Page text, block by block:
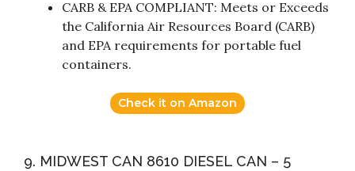
CARB & EPA COMPLIANT: Meets or Exceeds
the California Air Resources Board (CARB)
and EPA requirements for portable fuel
containers.
Check it on Amazon
9. MIDWEST CAN 8610 DIESEL CAN – 5